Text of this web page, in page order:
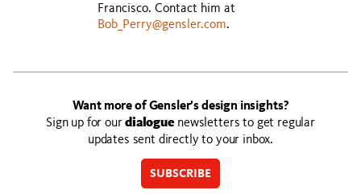
Francisco. Contact him at
Bob_Perry@gensler.com.
Want more of Gensler’s design insights?
Sign up for ourdialoguenewsletters to get regular
updates sent directly to your inbox.
SUBSCRIBE